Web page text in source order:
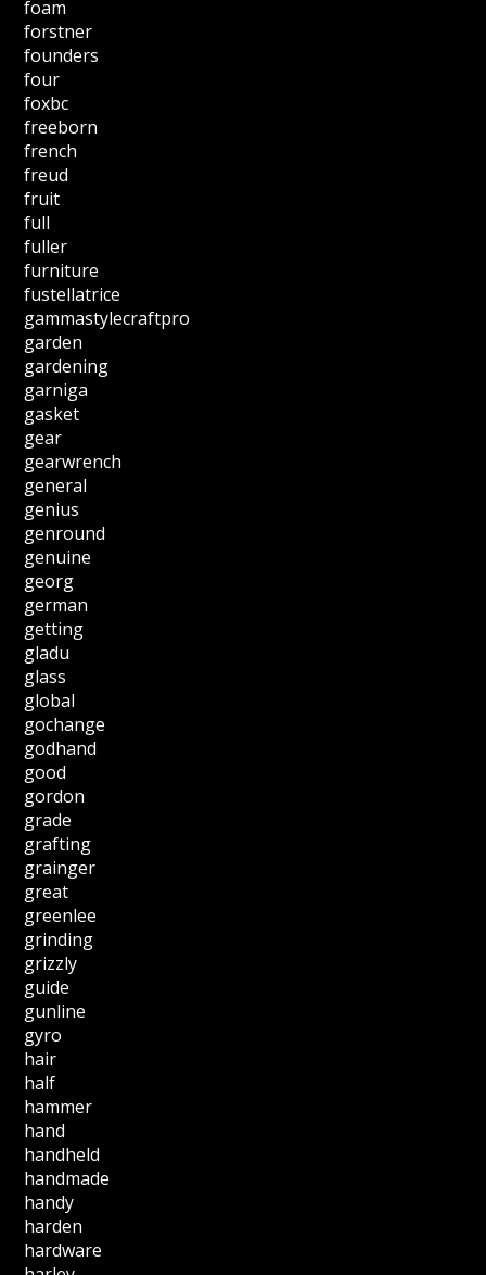
foam
forstner
founders
four
foxbc
freeborn
french
freud
fruit
full
fuller
furniture
fustellatrice
gammastylecraftpro
garden
gardening
garniga
gasket
gear
gearwrench
general
genius
genround
genuine
georg
german
getting
gladu
glass
global
gochange
godhand
good
gordon
grade
grafting
grainger
great
greenlee
grinding
grizzly
guide
gunline
gyro
hair
half
hammer
hand
handheld
handmade
handy
harden
hardware